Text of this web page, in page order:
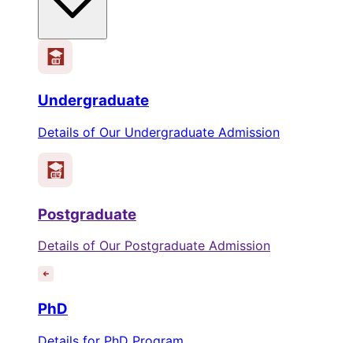
Undergraduate
Details of Our Undergraduate Admission
Postgraduate
Details of Our Postgraduate Admission
PhD